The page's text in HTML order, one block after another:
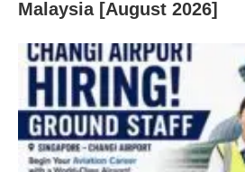
Malaysia [August 2026]